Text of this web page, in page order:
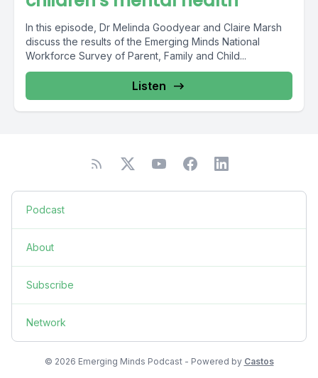
In this episode, Dr Melinda Goodyear and Claire Marsh
discuss the results of the Emerging Minds National
Workforce Survey of Parent, Family and Child...
Listen
Podcast
About
Subscribe
Network
© 2026 Emerging Minds Podcast - Powered by Castos